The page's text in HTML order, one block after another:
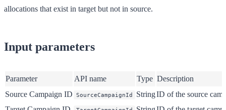
allocations that exist in target but not in source.
Input parameters
Parameter API name Type Description
Source Campaign ID SourceCampaignId StringID of the source